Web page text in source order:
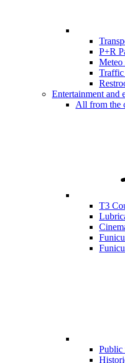
P+R
Meteo
Traffic
Entertainment and
All from the
T3
Public